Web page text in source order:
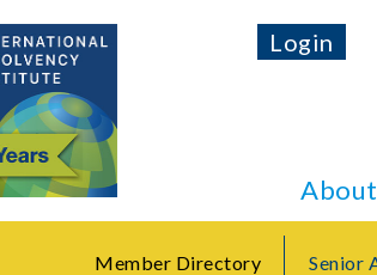
Member Directory Senior
About
Login